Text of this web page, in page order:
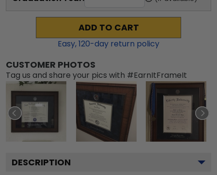
ADD TO CART
Easy,120-day return policy
CUSTOMER PHOTOS
Tag us and share your pics with #EarnItFrameIt
DESCRIPTION